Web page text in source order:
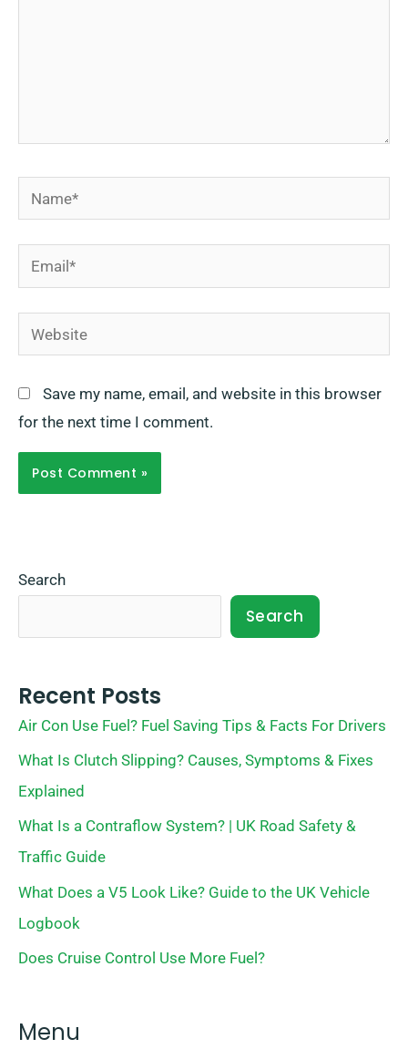
Name*
Email*
Website
Save my name, email, and website in this browser
for the next time I comment.
Search
Search
Recent Posts
Air Con Use Fuel? Fuel Saving Tips & Facts For Drivers
What Is Clutch Slipping? Causes, Symptoms & Fixes
Explained
What Is a Contraflow System? | UK Road Safety &
Traffic Guide
What Does a V5 Look Like? Guide to the UK Vehicle
Logbook
Does Cruise Control Use More Fuel?
Menu